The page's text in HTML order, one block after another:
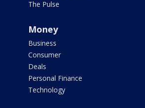
The Pulse
Money
Business
Consumer
Deals
Personal Finance
Technology